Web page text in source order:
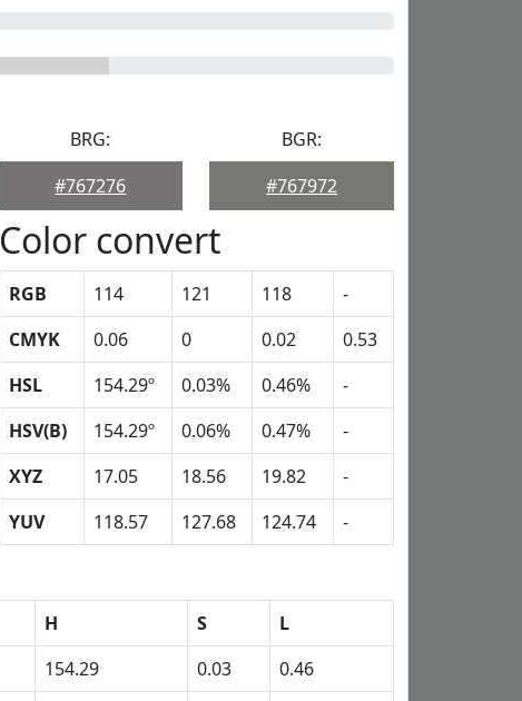
BRG:
#767276
BGR:
#767972
Color convert
RGB 114 121 118
-
CMYK
0.06 0 0.02
0.53
HSL
154.29º 0.03% 0.46%
-
HSV(B)
154.29º 0.06% 0.47%
-
XYZ
17.05 18.56 19.82
-
YUV
118.57 127.68 124.74 -
H S
L
154.29 0.03
0.46